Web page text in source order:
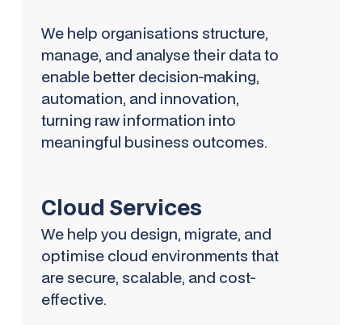
We help organisations structure,
manage, and analyse their data to
enable better decision-making,
automation, and innovation,
turning raw information into
meaningful business outcomes.
Cloud Services
We help you design, migrate, and
optimise cloud environments that
are secure, scalable, and cost-
effective.